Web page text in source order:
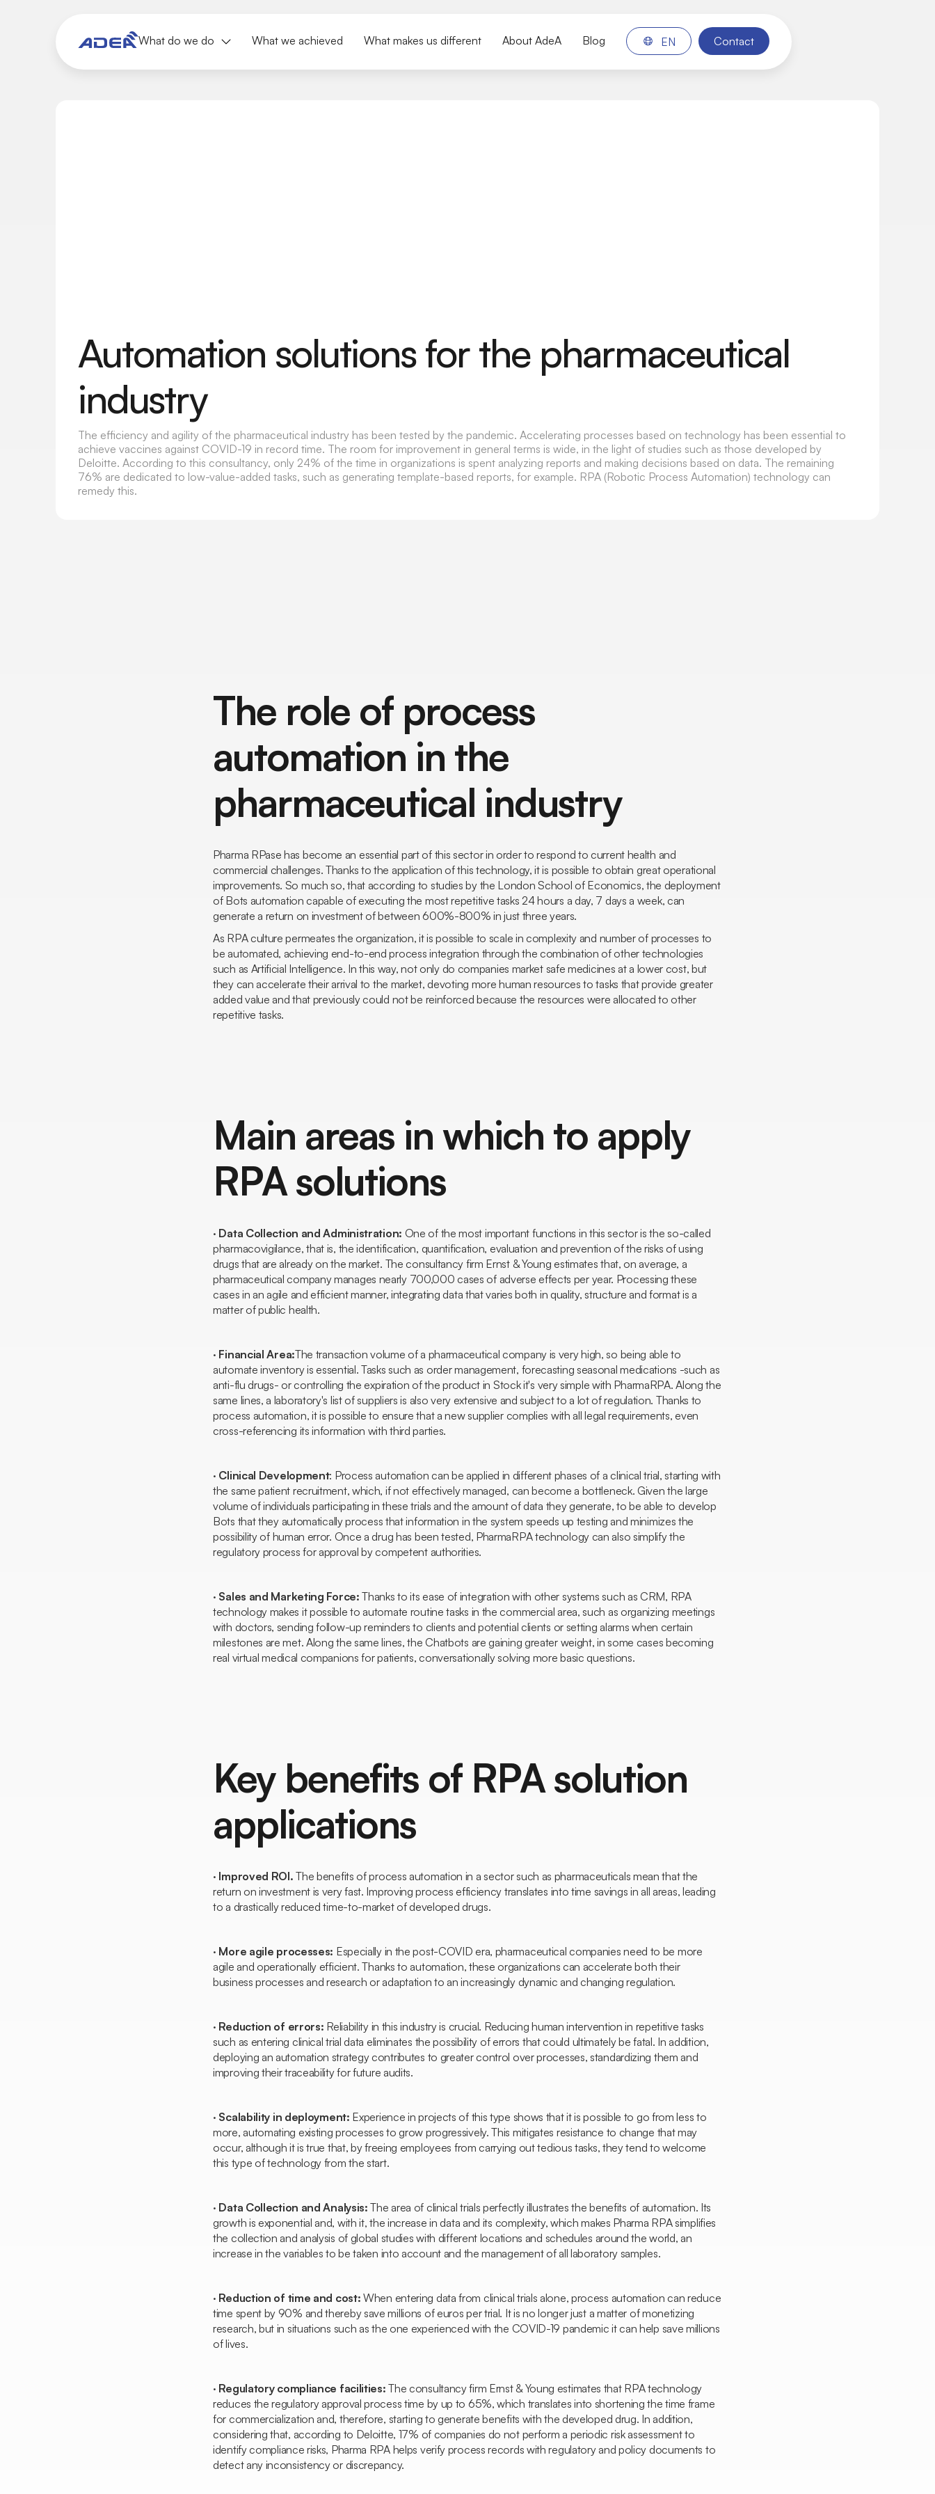
What do we do What we achieved What makes us different About AdeA Blog EN Contact
Automation solutions for the pharmaceutical
industry
The efficiency and agility of the pharmaceutical industry has been tested by the pandemic. Accelerating processes based on technology has been essential to
achieve vaccines against COVID-19 in record time. The room for improvement in general terms is wide, in the light of studies such as those developed by
Deloitte. According to this consultancy, only 24% of the time in organizations is spent analyzing reports and making decisions based on data. The remaining
76% are dedicated to low-value-added tasks, such as generating template-based reports, for example. RPA (Robotic Process Automation) technology can
remedy this.
The role of process
automation in the
pharmaceutical industry
Pharma RPase has become an essential part of this sector in order to respond to current health and
commercial challenges. Thanks to the application of this technology, it is possible to obtain great operational
improvements. So much so, that according to studies by the London School of Economics, the deployment
of Bots automation capable of executing the most repetitive tasks 24 hours a day, 7 days a week, can
generate a return on investment of between 600%-800% in just three years.
As RPA culture permeates the organization, it is possible to scale in complexity and number of processes to
be automated, achieving end-to-end process integration through the combination of other technologies
such as Artificial Intelligence. In this way, not only do companies market safe medicines at a lower cost, but
they can accelerate their arrival to the market, devoting more human resources to tasks that provide greater
added value and that previously could not be reinforced because the resources were allocated to other
repetitive tasks.
Main areas in which to apply
RPA solutions
· Data Collection and Administration: One of the most important functions in this sector is the so-called
pharmacovigilance, that is, the identification, quantification, evaluation and prevention of the risks of using
drugs that are already on the market. The consultancy firm Ernst & Young estimates that, on average, a
pharmaceutical company manages nearly 700,000 cases of adverse effects per year. Processing these
cases in an agile and efficient manner, integrating data that varies both in quality, structure and format is a
matter of public health.
· Financial Area:The transaction volume of a pharmaceutical company is very high, so being able to
automate inventory is essential. Tasks such as order management, forecasting seasonal medications -such as
anti-flu drugs- or controlling the expiration of the product in Stockit's very simple with PharmaRPA. Along the
same lines, a laboratory's list of suppliers is also very extensive and subject to a lot of regulation. Thanks to
process automation, it is possible to ensure that a new supplier complies with all legal requirements, even
cross-referencing its information with third parties.
· Clinical Development: Process automation can be applied in different phases of a clinical trial, starting with
the same patient recruitment, which, if not effectively managed, can become a bottleneck. Given the large
volume of individuals participating in these trials and the amount of data they generate, to be able to develop
Bots that they automatically process that information in the system speeds up testing and minimizes the
possibility of human error. Once a drug has been tested, PharmaRPA technology can also simplify the
regulatory process for approval by competent authorities.
· Sales and Marketing Force:Thanks to its ease of integration with other systems such as CRM, RPA
technology makes it possible to automate routine tasks in the commercial area, such as organizing meetings
with doctors, sending follow-up reminders to clients and potential clients or setting alarms when certain
milestones are met. Along the same lines, the Chatbots are gaining greater weight, in some cases becoming
real virtual medical companions for patients, conversationally solving more basic questions.
Key benefits of RPA solution
applications
· Improved ROI. The benefits of process automation in a sector such as pharmaceuticals mean that the
return on investment is very fast. Improving process efficiency translates into time savings in all areas, leading
to a drastically reduced time-to-market of developed drugs.
· More agile processes: Especially in the post-COVID era, pharmaceutical companies need to be more
agile and operationally efficient. Thanks to automation, these organizations can accelerate both their
business processes and research or adaptation to an increasingly dynamic and changing regulation.
· Reduction of errors: Reliability in this industry is crucial. Reducing human intervention in repetitive tasks
such as entering clinical trial data eliminates the possibility of errors that could ultimately be fatal. In addition,
deploying an automation strategy contributes to greater control over processes, standardizing them and
improving their traceability for future audits.
· Scalability in deployment: Experience in projects of this type shows that it is possible to go from less to
more, automating existing processes to grow progressively. This mitigates resistance to change that may
occur, although it is true that, by freeing employees from carrying out tedious tasks, they tend to welcome
this type of technology from the start.
· Data Collection and Analysis:The area of clinical trials perfectly illustrates the benefits of automation. Its
growth is exponential and, with it, the increase in data and its complexity, which makes Pharma RPA simplifies
the collection and analysis of global studies with different locations and schedules around the world, an
increase in the variables to be taken into account and the management of all laboratory samples.
· Reduction of time and cost: When entering data from clinical trials alone, process automation can reduce
time spent by 90% and thereby save millions of euros per trial. It is no longer just a matter of monetizing
research, but in situations such as the one experienced with the COVID-19 pandemic it can help save millions
of lives.
· Regulatory compliance facilities: The consultancy firm Ernst & Young estimates that RPA technology
reduces the regulatory approval process time by up to 65%, which translates into shortening the time frame
for commercialization and, therefore, starting to generate benefits with the developed drug. In addition,
considering that, according to Deloitte, 17% of companies do not perform a periodic risk assessment to
identify compliance risks, Pharma RPA helps verify process records with regulatory and policy documents to
detect any inconsistency or discrepancy.